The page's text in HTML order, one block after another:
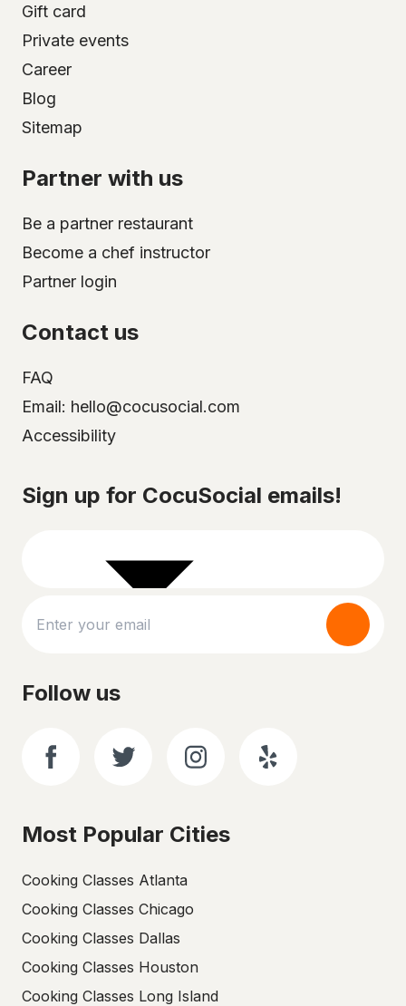
Gift card
Private events
Career
Blog
Sitemap
Partner with us
Be a partner restaurant
Become a chef instructor
Partner login
Contact us
FAQ
Email: hello@cocusocial.com
Accessibility
Sign up for CocuSocial emails!
Select your city
Follow us
Most Popular Cities
Cooking Classes Atlanta
Cooking Classes Chicago
Cooking Classes Dallas
Cooking Classes Houston
Cooking Classes Long Island